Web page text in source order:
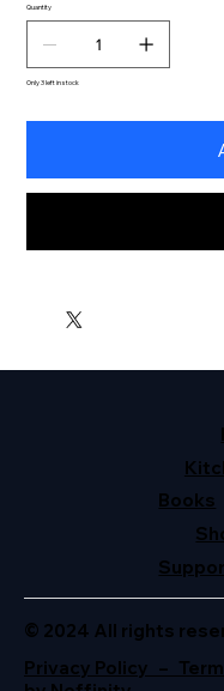
Quantity
Only 3 left in stock
Books
© 2024 All rights
Privacy Policy –